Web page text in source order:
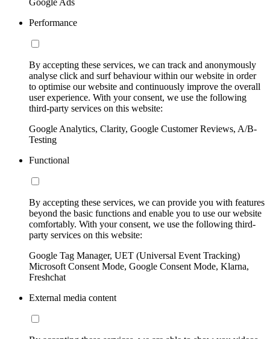
Google Ads
Performance
By accepting these services, we can track and anonymously
analyse click and surf behaviour within our website in order
to optimise our website and continuously improve the overall
user experience. With your consent, we use the following
third-party services on this website:
Google Analytics, Clarity, Google Customer Reviews, A/B-
Testing
Functional
By accepting these services, we can provide you with features
beyond the basic functions and enable you to use our website
comfortably. With your consent, we use the following third-
party services on this website:
Google Tag Manager, UET (Universal Event Tracking)
Microsoft Consent Mode, Google Consent Mode, Klarna,
Freshchat
External media content